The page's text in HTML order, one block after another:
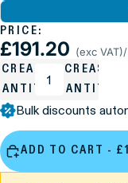
PRICE:
£191.20 (exc VAT)
INCREASE
QUANTITY
Bulk discounts
ADD TO CART -